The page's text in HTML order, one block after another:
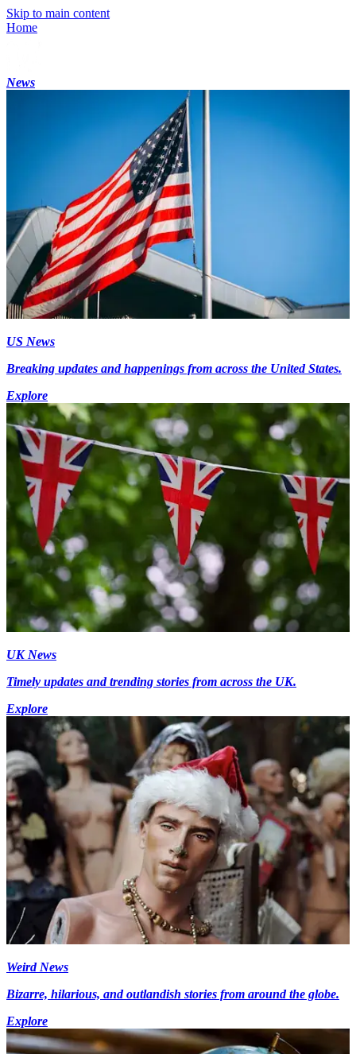
Skip to main content
Home
News
US News
Breaking updates and happenings from across the United States.
Explore
UK News
Timely updates and trending stories from across the UK.
Explore
Weird News
Bizarre, hilarious, and outlandish stories from around the globe.
Explore